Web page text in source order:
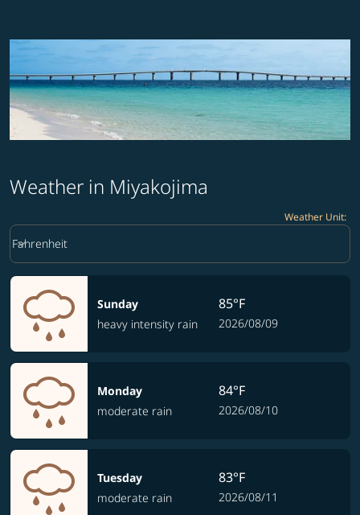
Weather in Miyakojima
Weather Unit:
Weather unit option Fahrenheit Selected
Fahrenheit
keyboard_arrow_down
Sunday
heavy intensity rain
85°F
2026/08/09
Monday
moderate rain
84°F
2026/08/10
Tuesday
moderate rain
83°F
2026/08/11